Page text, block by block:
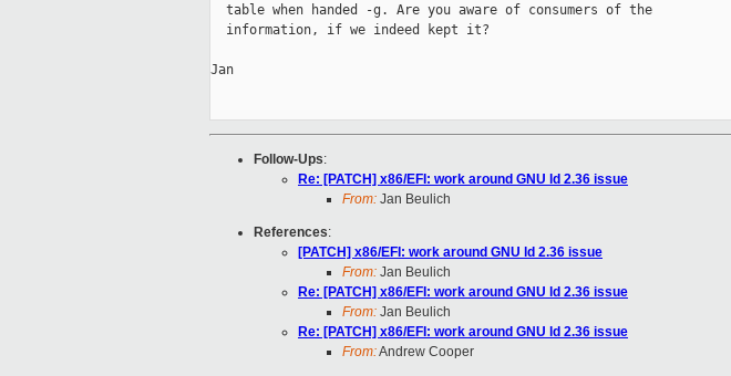
  table when handed -g. Are you aware of consumers of the
  information, if we indeed kept it?
Jan
Follow-Ups:
Re: [PATCH] x86/EFI: work around GNU ld 2.36 issue
From: Jan Beulich
References:
[PATCH] x86/EFI: work around GNU ld 2.36 issue
From: Jan Beulich
Re: [PATCH] x86/EFI: work around GNU ld 2.36 issue
From: Jan Beulich
Re: [PATCH] x86/EFI: work around GNU ld 2.36 issue
From:Andrew Cooper